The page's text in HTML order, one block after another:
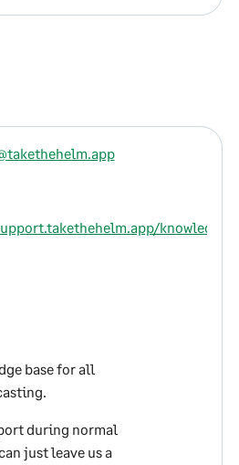
knowledge
base for all
during normal
just leave us a